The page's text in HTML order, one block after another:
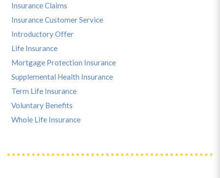
Insurance Claims
Insurance Customer Service
Introductory Offer
Life Insurance
Mortgage Protection Insurance
Supplemental Health Insurance
Term Life Insurance
Voluntary Benefits
Whole Life Insurance